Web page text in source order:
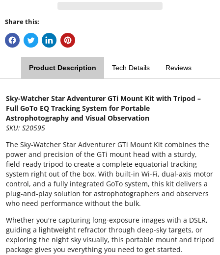
Share this:
Product Description Tech Details Reviews
Sky-Watcher Star Adventurer GTi Mount Kit with Tripod –
Full GoTo EQ Tracking System for Portable
Astrophotography and Visual Observation
SKU: S20595
The Sky-Watcher Star Adventurer GTi Mount Kit combines the
power and precision of the GTi mount head with a sturdy,
field-ready tripod to create a complete equatorial tracking
system right out of the box. With built-in Wi-Fi, dual-axis motor
control, and a fully integrated GoTo system, this kit delivers a
plug-and-play solution for astrophotographers and observers
who need performance without the bulk.
Whether you're capturing long-exposure images with a DSLR,
guiding a lightweight refractor through deep-sky targets, or
exploring the night sky visually, this portable mount and tripod
package gives you everything you need to get started.